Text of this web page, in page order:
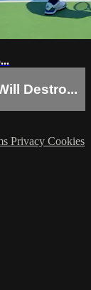
Destro...
Privacy Cookies